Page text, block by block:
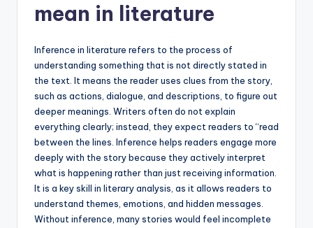
mean in literature
Inference in literature refers to the process of
understanding something that is not directly stated in
the text. It means the reader uses clues from the story,
such as actions, dialogue, and descriptions, to figure out
deeper meanings. Writers often do not explain
everything clearly; instead, they expect readers to “read
between the lines. Inference helps readers engage more
deeply with the story because they actively interpret
what is happening rather than just receiving information.
It is a key skill in literary analysis, as it allows readers to
understand themes, emotions, and hidden messages.
Without inference, many stories would feel incomplete